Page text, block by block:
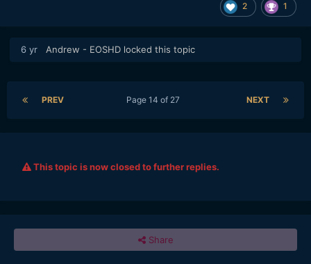
2 1
6 yr Andrew - EOSHD locked this topic
PREV NEXT
Page 14 of 27
This topic is now closed to further replies.
Share